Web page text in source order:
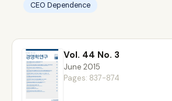
CEO Dependence
Vol. 44 No. 3
June 2015
Pages: 837-874